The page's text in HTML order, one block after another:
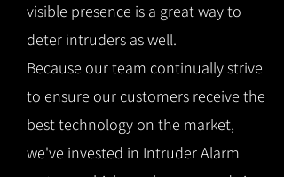
visible presence is a great way to
deter intruders as well.
Because our team continually strive
to ensure our customers receive the
best technology on the market,
we've invested in Intruder Alarm